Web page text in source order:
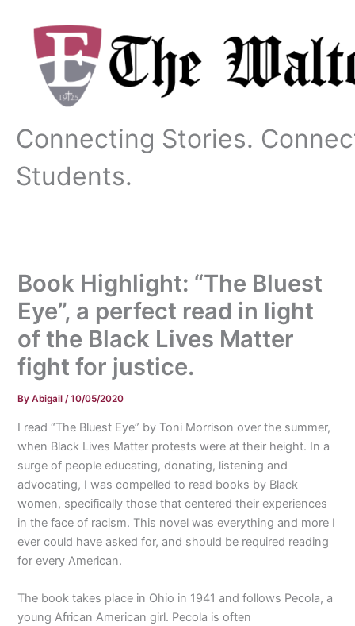
content
Connecting Stories.
Students.
Book Highlight: “The Bluest
Eye”, a perfect read in light
of the Black Lives Matter
fight for justice.
ByAbigail/10/05/2020
I read “The Bluest Eye” by Toni Morrison over the summer,
when Black Lives Matter protests were at their height. In a
surge of people educating, donating, listening and
advocating, I was compelled to read books by Black
women, specifically those that centered their experiences
in the face of racism. This novel was everything and more I
ever could have asked for, and should be required reading
for every American.
The book takes place in Ohio in 1941 and follows Pecola, a
young African American girl. Pecola is often